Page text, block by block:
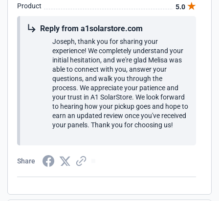
Product
5.0
Reply from a1solarstore.com
Joseph, thank you for sharing your
experience! We completely understand your
initial hesitation, and we're glad Melisa was
able to connect with you, answer your
questions, and walk you through the
process. We appreciate your patience and
your trust in A1 SolarStore. We look forward
to hearing how your pickup goes and hope to
earn an updated review once you've received
your panels. Thank you for choosing us!
Share